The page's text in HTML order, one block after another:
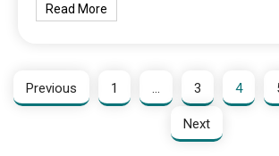
Read More
Previous 1 … 3 4
Next